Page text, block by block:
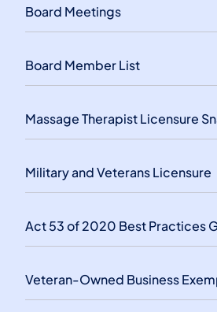
Board Meetings
Board Member List
Massage Therapist Licensure
Military and Veterans Licensure
Act 53 of 2020 Best Practices
Veteran-Owned Business